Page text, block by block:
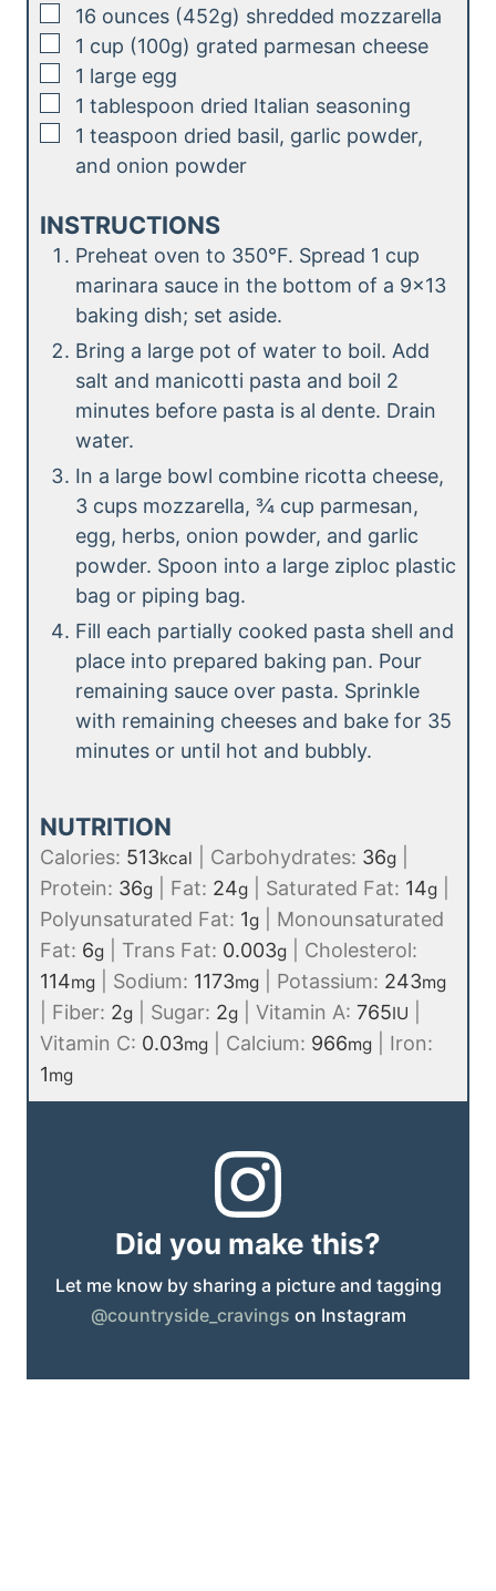
▢
16 ounces (452g) shredded mozzarella
▢
1 cup (100g) grated parmesan cheese
▢
1 large egg
▢
1 tablespoon dried Italian seasoning
▢
1 teaspoon dried basil, garlic powder,
and onion powder
INSTRUCTIONS
Preheat oven to 350°F. Spread 1 cup
marinara sauce in the bottom of a 9×13
baking dish; set aside.
Bring a large pot of water to boil. Add
salt and manicotti pasta and boil 2
minutes before pasta is al dente. Drain
water.
In a large bowl combine ricotta cheese,
3 cups mozzarella, ¾ cup parmesan,
egg, herbs, onion powder, and garlic
powder. Spoon into a large ziploc plastic
bag or piping bag.
Fill each partially cooked pasta shell and
place into prepared baking pan. Pour
remaining sauce over pasta. Sprinkle
with remaining cheeses and bake for 35
minutes or until hot and bubbly.
NUTRITION
Calories: 513kcal Carbohydrates: 36g
Protein: 36g Fat: 24g Saturated Fat: 14g
Polyunsaturated Fat: 1g
Monounsaturated
Fat: 6g Trans Fat: 0.003g
Cholesterol:
114mg Sodium: 1173mg Potassium: 243mg
Fiber: 2g Sugar: 2g Vitamin A: 765IU
Vitamin C: 0.03mg Calcium: 966mg
Iron:
1mg
Did you make this?
Let me know by sharing a picture and tagging
@countryside_cravings on Instagram